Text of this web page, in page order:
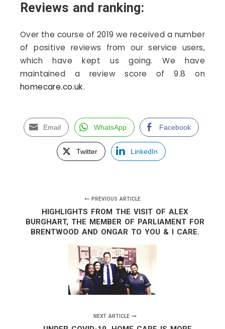
Reviews and ranking:
Over the course of 2019 we received a number
of positive reviews from our service users,
which have kept us going. We have
maintained a review score of 9.8 on
homecare.co.uk.
Email WhatsApp Facebook
Twitter LinkedIn
PREVIOUS ARTICLE
HIGHLIGHTS FROM THE VISIT OF ALEX
BURGHART, THE MEMBER OF PARLIAMENT FOR
BRENTWOOD AND ONGAR TO YOU & I CARE.
NEXT ARTICLE